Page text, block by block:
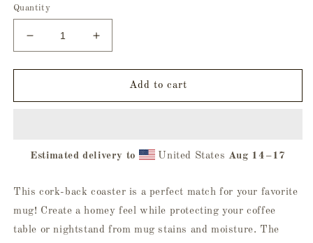
Quantity
Decrease
quantity
for
Me
Back
Increase
quantity
for
Deliver
Me
Back
Add to cart
Estimated delivery to United States Aug 14⁠–17
This cork-back coaster is a perfect match for your favorite
mug! Create a homey feel while protecting your coffee
table or nightstand from mug stains and moisture. The